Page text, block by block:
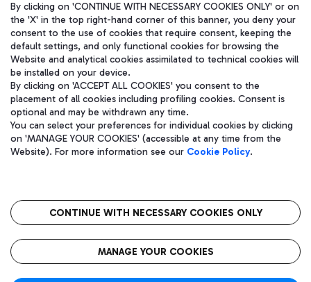
Aeroporti di Roma S.p.A. - Company subject to management and
coordination activities by Mundys S.p.A.
Fiscal code 13032990155 VAT number 06572251004 Share capital
fully paid -up 62.224.743,00
语
CIN
By clicking on 'CONTINUE WITH NECESSARY COOKIES ONLY' or on
the 'X' in the top right-hand corner of this banner, you deny your
consent to the use of cookies that require consent, keeping the
default settings, and only functional cookies for browsing the
Website and analytical cookies assimilated to technical cookies will
be installed on your device.
By clicking on 'ACCEPT ALL COOKIES' you consent to the
placement of all cookies including profiling cookies. Consent is
optional and may be withdrawn any time.
You can select your preferences for individual cookies by clicking
on 'MANAGE YOUR COOKIES' (accessible at any time from the
Website). For more information see our Cookie Policy.
CONTINUE WITH NECESSARY COOKIES ONLY
MANAGE YOUR COOKIES